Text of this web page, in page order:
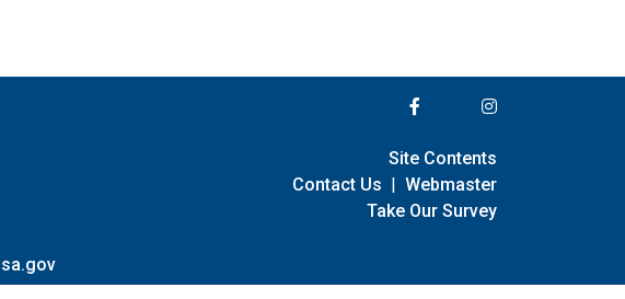
Site Contents
Contact Us | Webmaster
Take Our Survey